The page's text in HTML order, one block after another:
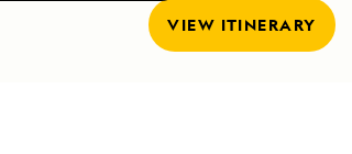
VIEW ITINERARY